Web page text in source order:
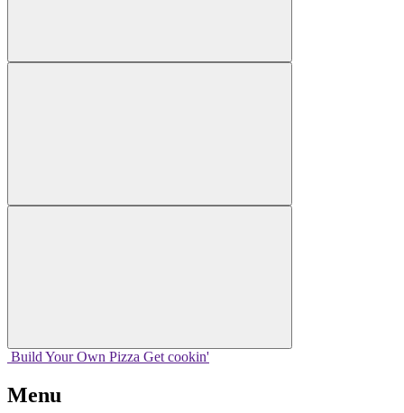
Build Your Own Pizza Get cookin'
Menu